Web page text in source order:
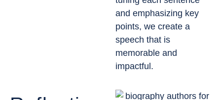
and emphasizing key
points, we create a
speech that is
memorable and
impactful.